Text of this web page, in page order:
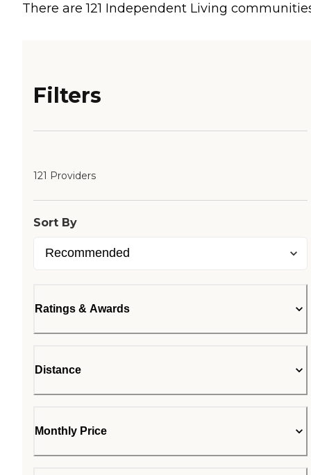
There are 121 Independent Living
Filters
121 Providers
Sort By
Ratings & Awards
Distance
Monthly Price